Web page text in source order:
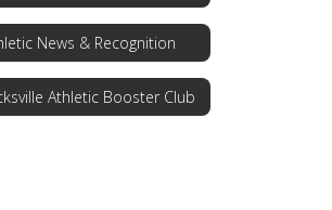
News & Recognition
Athletic Booster Club